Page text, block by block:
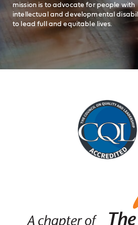
mission is to advocate for people with
intellectual and developmental
to lead full and equitable lives.